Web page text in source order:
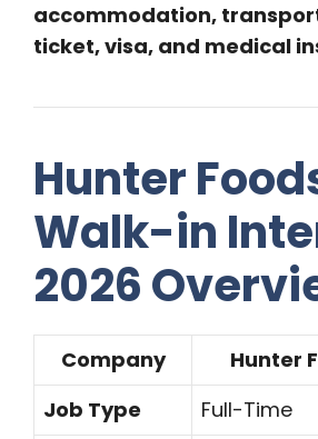
accommodation,
ticket, visa, and medical
Hunter
Walk-in
2026
Company
Hunter
Job Type
Full-Time